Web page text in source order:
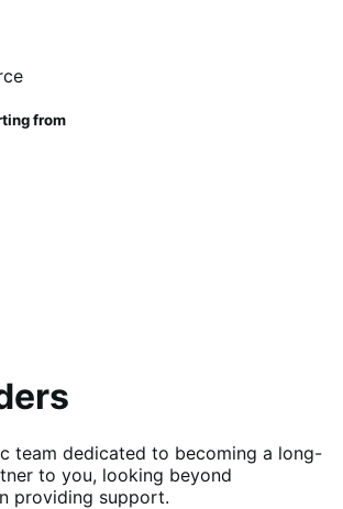
from
team dedicated to becoming a long-
to you, looking beyond
providing support.